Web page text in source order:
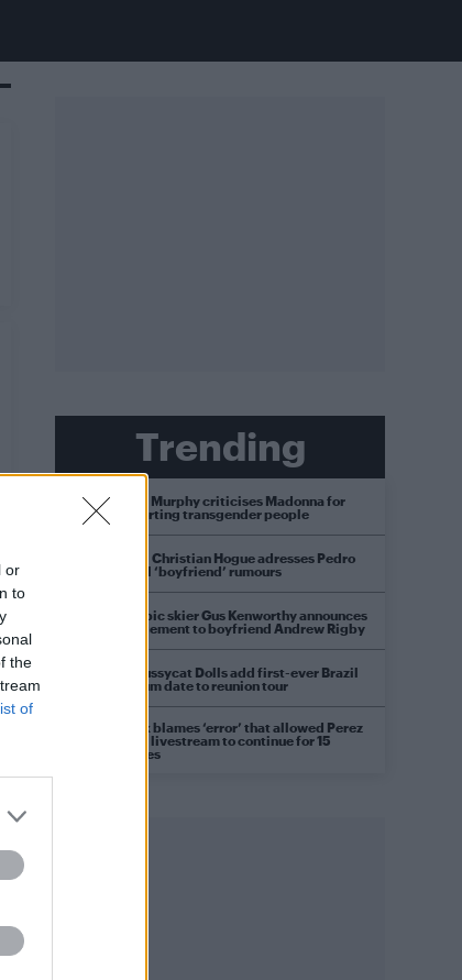
or
to
the
of
Trending
Róisín Murphy criticises Madonna for
supporting transgender people
Model Christian Hogue adresses Pedro
Pascal ‘boyfriend’ rumours
Olympic skier Gus Kenworthy announces
engagement to boyfriend Andrew Rigby
The Pussycat Dolls add first-ever Brazil
stadium date to reunion tour
TikTok blames ‘error’ that allowed Perez
Hilton livestream to continue for 15
minutes